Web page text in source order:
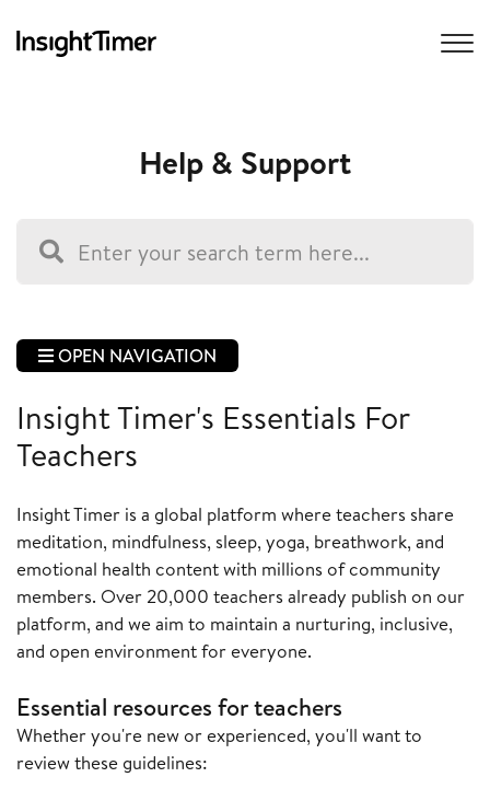
Help & Support
OPEN NAVIGATION
Insight Timer's Essentials For
Teachers
Insight Timer is a global platform where teachers share
meditation, mindfulness, sleep, yoga, breathwork, and
emotional health content with millions of community
members. Over 20,000 teachers already publish on our
platform, and we aim to maintain a nurturing, inclusive,
and open environment for everyone.
Essential resources for teachers
Whether you're new or experienced, you'll want to
review these guidelines: